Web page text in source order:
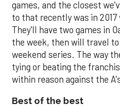
games, and the closest
to that recently was in
They'll have two games in
the week, then will travel
weekend series. The way
tying or beating the
within reason against the
Best of the best